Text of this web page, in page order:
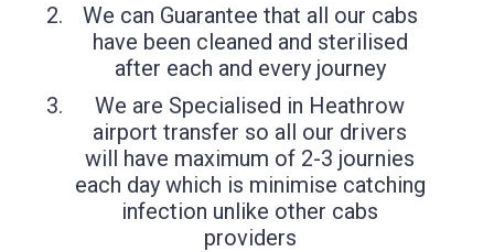
We can Guarantee that all our cabs
have been cleaned and sterilised
after each and every journey
We are Specialised in Heathrow
airport transfer so all our drivers
will have maximum of 2-3 journies
each day which is minimise catching
infection unlike other cabs
providers